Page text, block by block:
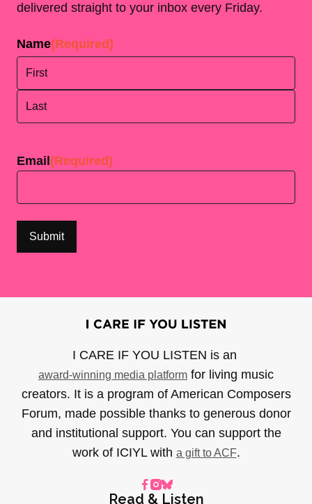
delivered straight to your inbox every Friday.
Name(Required)
Email (Required)
I CARE IF YOU LISTEN is an
award-winning media platform for living music
creators. It is a program of American Composers
Forum, made possible thanks to generous donor
and institutional support. You can support the
work of ICIYL with a gift to ACF.
Read & Listen